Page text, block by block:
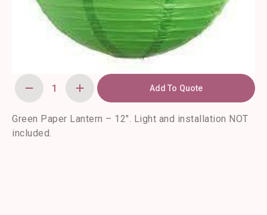
Green
Paper
-
12"
quantity
Add To Quote
Green Paper Lantern – 12″. Light and installation NOT
included.